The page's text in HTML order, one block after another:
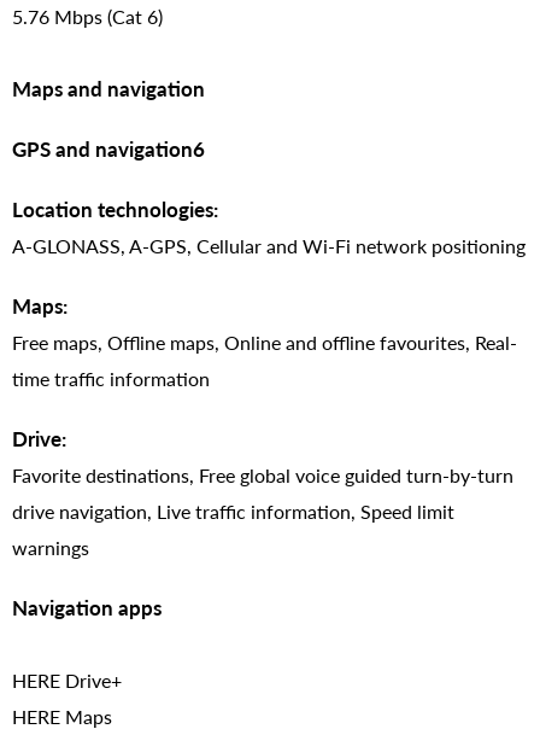
5.76 Mbps (Cat 6)
Maps and navigation
GPS and navigation6
Location technologies:
A-GLONASS, A-GPS, Cellular and Wi-Fi network positioning
Maps:
Free maps, Offline maps, Online and offline favourites, Real-
time traffic information
Drive:
Favorite destinations, Free global voice guided turn-by-turn
drive navigation, Live traffic information, Speed limit
warnings
Navigation apps
HERE Drive+
HERE Maps